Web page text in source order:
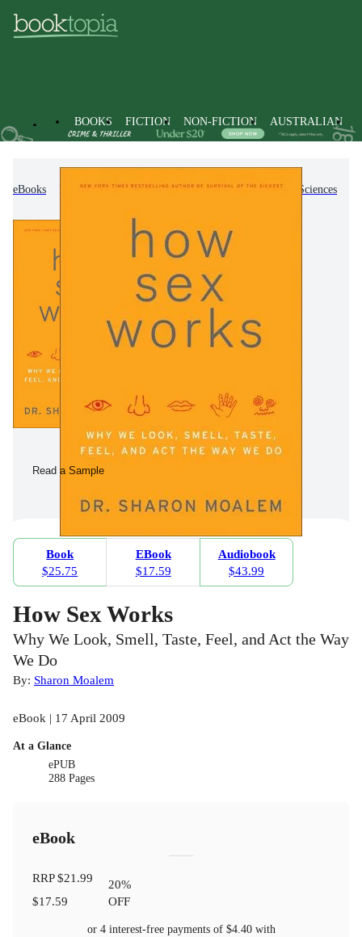
BOOKS FICTION NON-FICTION AUSTRALIAN
eBooks Non-Fiction Science Biology, Life Sciences
Read a Sample
Book
$25.75
EBook
$17.59
Audiobook
$43.99
How Sex Works
Why We Look, Smell, Taste, Feel, and Act the Way
We Do
By: Sharon Moalem
eBook | 17 April 2009
At a Glance
ePUB
288 Pages
eBook
RRP$21.99
$17.59
20%
OFF
or 4 interest-free payments of $4.40with